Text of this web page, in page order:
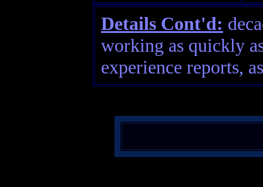
Details Cont'd:
working as quickly
experience reports,